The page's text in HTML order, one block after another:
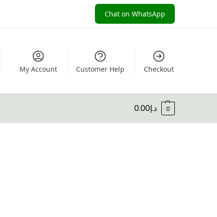
Chat on WhatsApp
My Account Customer Help Checkout
د.إ0.00 0